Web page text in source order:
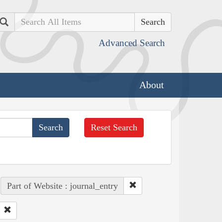
Search
Advanced Search
About
Reset Search
Part of Website : journal_entry